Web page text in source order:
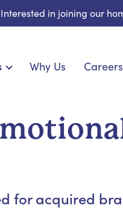
Interested in joining our
& Specialized Care
Why Us Careers
for acquired